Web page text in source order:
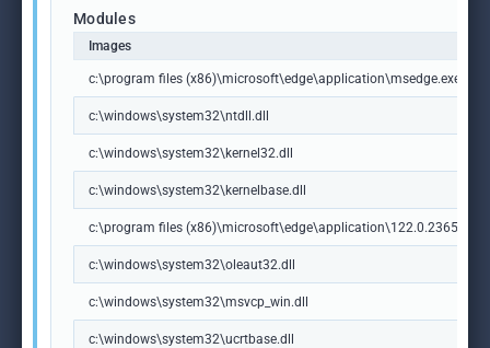
Modules
Images
c:\program files (x86)\microsoft\edge\application\msedge.exe
c:\windows\system32\ntdll.dll
c:\windows\system32\kernel32.dll
c:\windows\system32\kernelbase.dll
c:\program files
c:\windows\system32\oleaut32.dll
c:\windows\system32\msvcp_win.dll
c:\windows\system32\ucrtbase.dll